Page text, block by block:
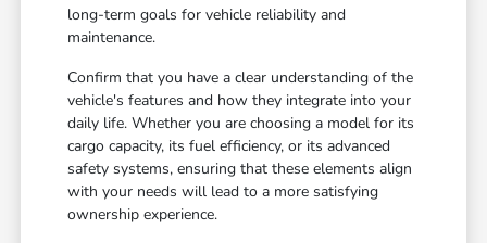
long-term goals for vehicle reliability and
maintenance.
Confirm that you have a clear understanding of the
vehicle's features and how they integrate into your
daily life. Whether you are choosing a model for its
cargo capacity, its fuel efficiency, or its advanced
safety systems, ensuring that these elements align
with your needs will lead to a more satisfying
ownership experience.